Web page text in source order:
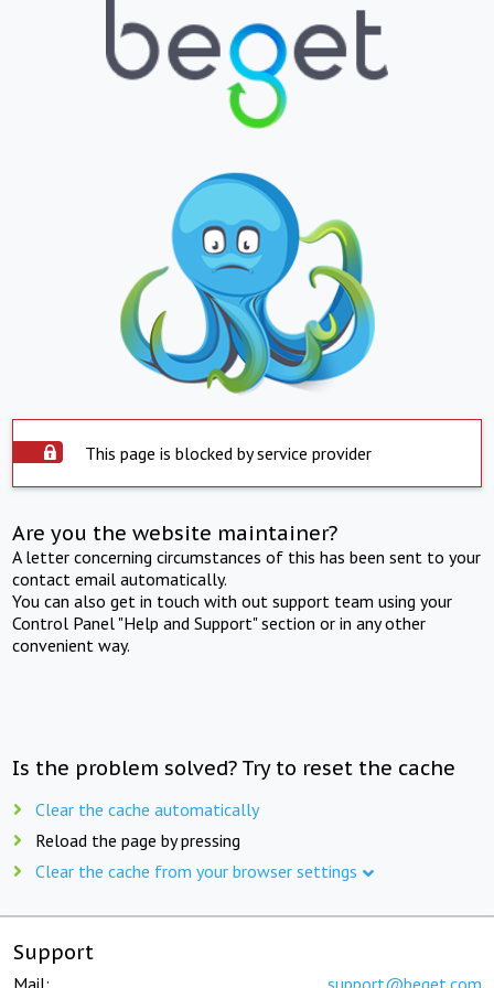
This page is blocked by service provider
Are you the website maintainer?
A letter concerning circumstances of this has been sent to your
contact email automatically.
You can also get in touch with out support team using your
Control Panel "Help and Support" section or in any other
convenient way.
Is the problem solved? Try to reset the cache
Clear the cache automatically
Reload the page by pressing
Clear the cache from your browser settings
Support
Mail: support@beget.com